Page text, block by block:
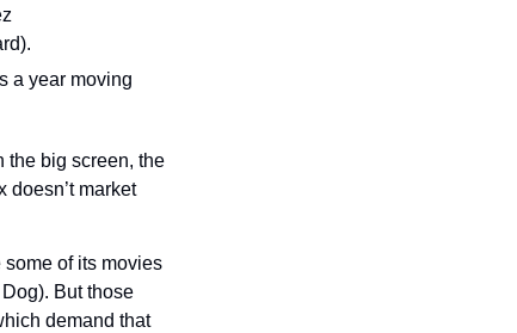
a year moving
the big screen, the
doesn’t market
of its movies
But those
demand that